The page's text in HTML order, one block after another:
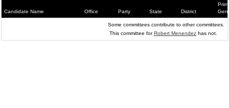
Candidate Name Office Party State District
Some committees contribute to other committees.
This committee forRobert Menendez has not.